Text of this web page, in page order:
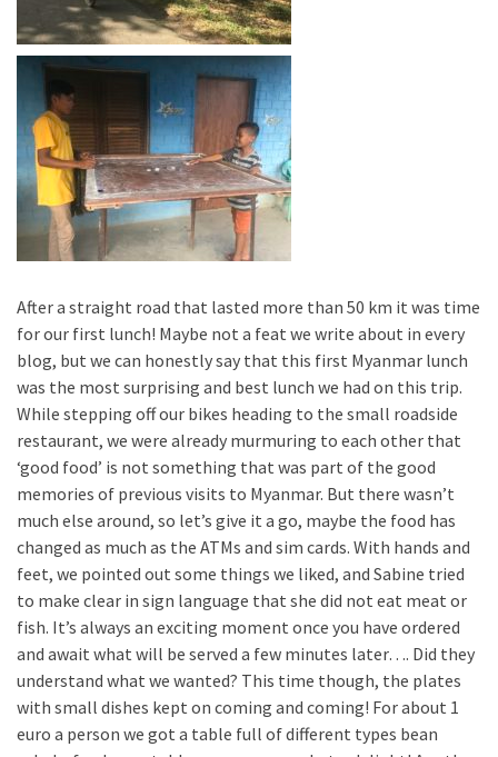
After a straight road that lasted more than 50 km it was time
for our first lunch! Maybe not a feat we write about in every
blog, but we can honestly say that this first Myanmar lunch
was the most surprising and best lunch we had on this trip.
While stepping off our bikes heading to the small roadside
restaurant, we were already murmuring to each other that
‘good food’ is not something that was part of the good
memories of previous visits to Myanmar. But there wasn’t
much else around, so let’s give it a go, maybe the food has
changed as much as the ATMs and sim cards. With hands and
feet, we pointed out some things we liked, and Sabine tried
to make clear in sign language that she did not eat meat or
fish. It’s always an exciting moment once you have ordered
and await what will be served a few minutes later…. Did they
understand what we wanted? This time though, the plates
with small dishes kept on coming and coming! For about 1
euro a person we got a table full of different types bean